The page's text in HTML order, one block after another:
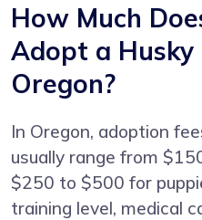
How Much
Adopt a Husky
Oregon?
In Oregon, adoption
usually range from
$250 to $500 for
training level, medical